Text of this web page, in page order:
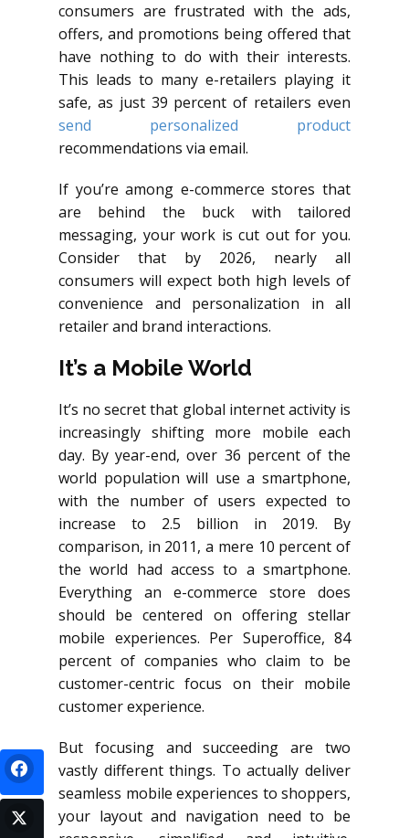
consumers are frustrated with the ads,
offers, and promotions being offered that
have nothing to do with their interests.
This leads to many e-retailers playing it
safe, as just 39 percent of retailers even
send personalized product
recommendations via email.
If you’re among e-commerce stores that
are behind the buck with tailored
messaging, your work is cut out for you.
Consider that by 2026, nearly all
consumers will expect both high levels of
convenience and personalization in all
retailer and brand interactions.
It’s a Mobile World
It’s no secret that global internet activity is
increasingly shifting more mobile each
day. By year-end, over 36 percent of the
world population will use a smartphone,
with the number of users expected to
increase to 2.5 billion in 2019. By
comparison, in 2011, a mere 10 percent of
the world had access to a smartphone.
Everything an e-commerce store does
should be centered on offering stellar
mobile experiences. Per Superoffice, 84
percent of companies who claim to be
customer-centric focus on their mobile
customer experience.
But focusing and succeeding are two
vastly different things. To actually deliver
seamless mobile experiences to shoppers,
your layout and navigation need to be